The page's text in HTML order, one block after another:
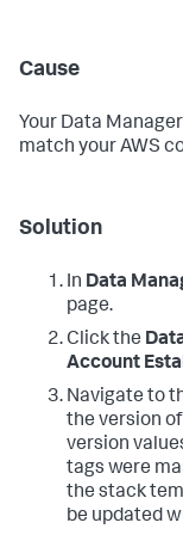
Cause
Your Data Manager
match your AWS
Solution
In Data
page.
Click the
Account
Navigate to
the version
version
tags were
the stack
be updated